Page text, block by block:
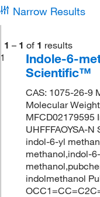
Narrow Results
1 – 1 of 1 results
1
Indole-6-
Scientific™
CAS: 1075-26-9
Molecular
MFCD02179595
UHFFFAOYSA-
indol-6-yl
methanol,indol-
indolmethanol